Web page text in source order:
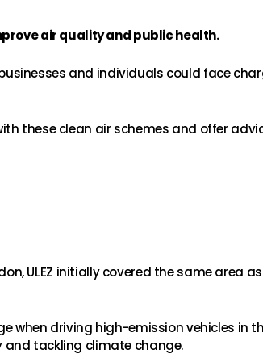
air quality and public health.
and individuals could face
these clean air schemes and offer
ULEZ initially covered the same area
when driving high-emission vehicles in
and tackling climate change.